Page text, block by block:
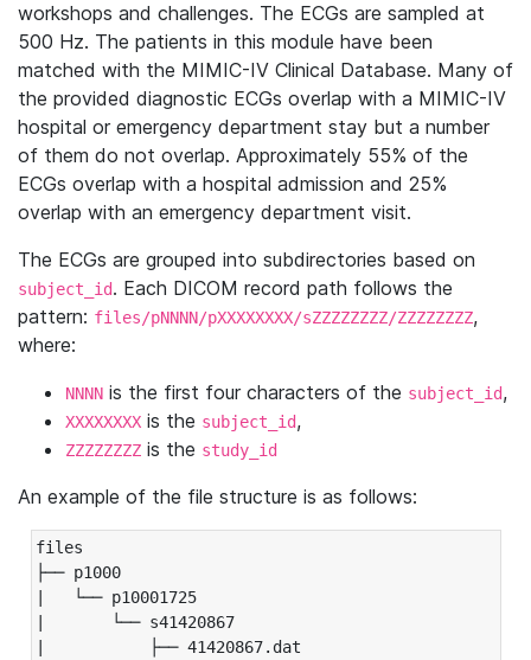
workshops and challenges. The ECGs are sampled at
500 Hz. The patients in this module have been
matched with the MIMIC-IV Clinical Database. Many of
the provided diagnostic ECGs overlap with a MIMIC-IV
hospital or emergency department stay but a number
of them do not overlap. Approximately 55% of the
ECGs overlap with a hospital admission and 25%
overlap with an emergency department visit.
The ECGs are grouped into subdirectories based on
subject_id. Each DICOM record path follows the
pattern: files/pNNNN/pXXXXXXXX/sZZZZZZZZ/ZZZZZZZZ,
where:
NNNN is the first four characters of the subject_id,
XXXXXXXX is the subject_id,
ZZZZZZZZ is the study_id
An example of the file structure is as follows:
files
├── p1000
|   └── p10001725
|       └── s41420867
|           ├── 41420867.dat